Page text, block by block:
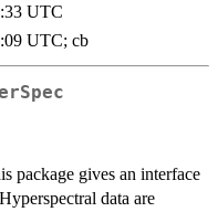
UTC
UTC; cb
package gives an interface
data are